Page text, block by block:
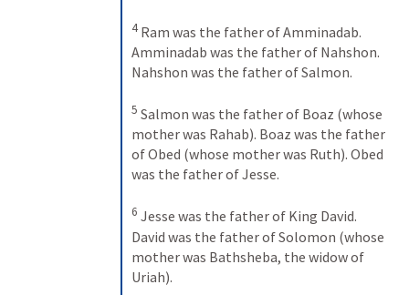
4 Ram was the father of Amminadab.
Amminadab was the father of Nahshon.
Nahshon was the father of Salmon.
5 Salmon was the father of Boaz (whose
mother was Rahab). Boaz was the father
of Obed (whose mother was Ruth). Obed
was the father of Jesse.
6 Jesse was the father of King David.
David was the father of Solomon (whose
mother was Bathsheba, the widow of
Uriah).